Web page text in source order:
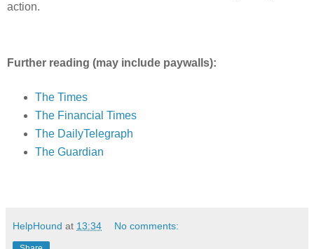
action.
Further reading (may include paywalls):
The Times
The Financial Times
The DailyTelegraph
The Guardian
HelpHound at 13:34 No comments: